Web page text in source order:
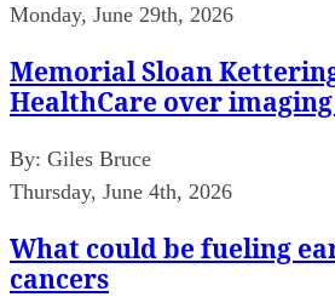
Monday, June 29th, 2026
Memorial Sloan
HealthCare over
By: Giles Bruce
Thursday, June 4th, 2026
What could be fueling
cancers